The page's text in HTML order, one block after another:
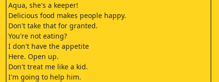
Aqua, she's a keeper!
Delicious food makes people happy.
Don't take that for granted.
You're not eating?
I don't have the appetite
Here. Open up.
Don't treat me like a kid.
I'm going to help him.